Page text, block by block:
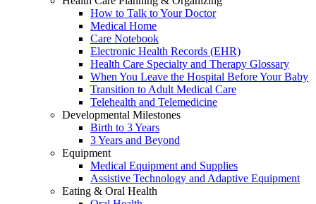
How to Talk to Your Doctor
Medical Home
Care Notebook
Electronic Health Records (EHR)
Health Care Specialty and Therapy Glossary
When You Leave the Hospital Before Your Baby
Transition to Adult Medical Care
Telehealth and Telemedicine
Developmental Milestones
Birth to 3 Years
3 Years and Beyond
Equipment
Medical Equipment and Supplies
Assistive Technology and Adaptive Equipment
Eating & Oral Health